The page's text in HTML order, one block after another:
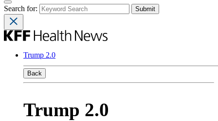
Search for:
Trump 2.0
Back
Trump 2.0